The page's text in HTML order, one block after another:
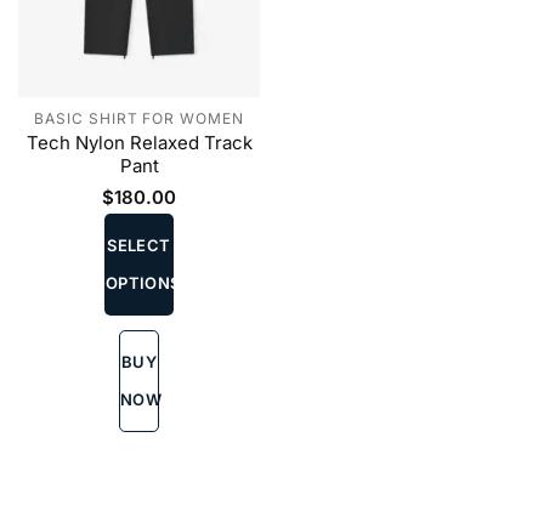
BASIC SHIRT FOR WOMEN
Tech Nylon Relaxed Track
Pant
$180.00
SELECT
OPTIONS
BUY
NOW